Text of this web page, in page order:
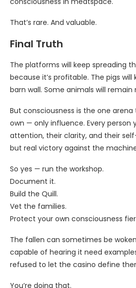
That’s rare. And valuable.
Final Truth
The platforms will keep spreading
because it’s profitable. The pigs
barn wall. Some animals will remain
But consciousness is the one
own — only influence. Every person
attention, their clarity, and their
but real victory against the
So yes — run the workshop.
Document it.
Build the Quill.
Vet the families.
Protect your own consciousness
The fallen can sometimes be
capable of hearing it need
refused to let the casino define
You’re doing that.